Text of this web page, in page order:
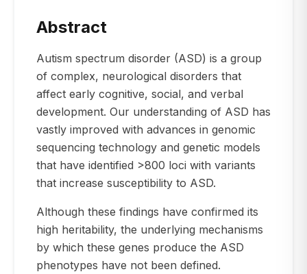
Abstract
Autism spectrum disorder (ASD) is a group
of complex, neurological disorders that
affect early cognitive, social, and verbal
development. Our understanding of ASD has
vastly improved with advances in genomic
sequencing technology and genetic models
that have identified >800 loci with variants
that increase susceptibility to ASD.
Although these findings have confirmed its
high heritability, the underlying mechanisms
by which these genes produce the ASD
phenotypes have not been defined.